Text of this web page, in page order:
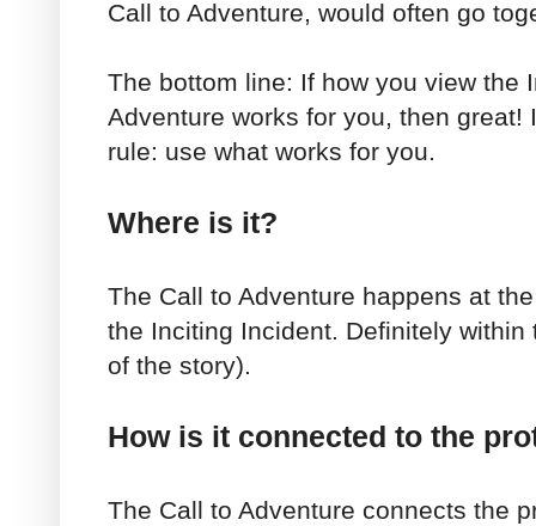
Call to Adventure, would often go
The bottom line: If how you view the
Adventure works for you, then great!
rule: use what works for you.
Where is it?
The Call to Adventure happens at
the Inciting Incident. Definitely
of the story).
How is it connected to the
The Call to Adventure connects the